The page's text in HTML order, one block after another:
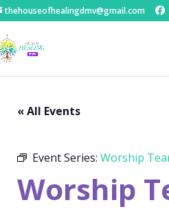
thehouseofhealingdmv@gmail.com
« All Events
Event Series: Worship
Worship